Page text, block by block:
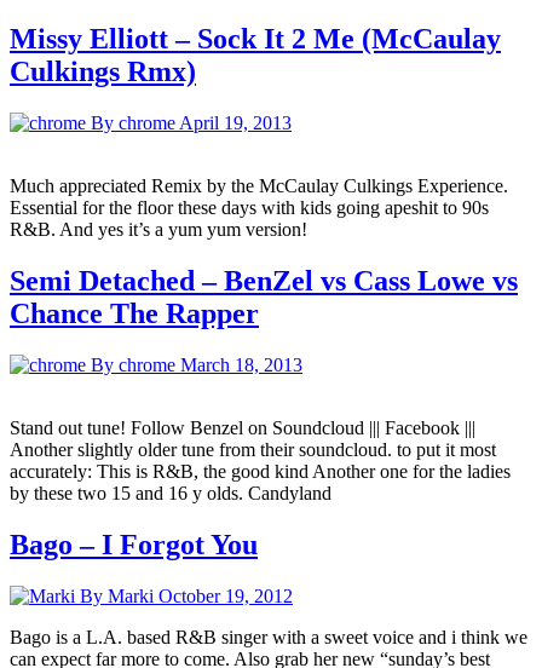
Missy Elliott – Sock It 2 Me (McCaulay
Culkings Rmx)
By chrome April 19, 2013
Much appreciated Remix by the McCaulay Culkings Experience.
Essential for the floor these days with kids going apeshit to 90s
R&B. And yes it’s a yum yum version!
Semi Detached – BenZel vs Cass Lowe vs
Chance The Rapper
By chrome March 18, 2013
Stand out tune! Follow Benzel on Soundcloud ||| Facebook |||
Another slightly older tune from their soundcloud. to put it most
accurately: This is R&B, the good kind Another one for the ladies
by these two 15 and 16 y olds. Candyland
Bago – I Forgot You
By Marki October 19, 2012
Bago is a L.A. based R&B singer with a sweet voice and i think we
can expect far more to come. Also grab her new “sunday’s best